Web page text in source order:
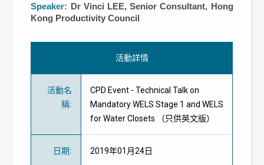
Speaker: Dr Vinci LEE, Senior Consultant, Hong
Kong Productivity Council
活動詳情
活動名
稱:
CPD Event - Technical Talk on
Mandatory WELS Stage 1 and WELS
for Water Closets （只供英文版）
日期: 2019年01月24日